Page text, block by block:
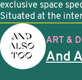
exclusive space
Situated at the
ART &
And